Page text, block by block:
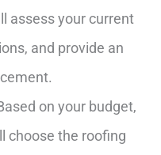
assess your current
and provide an
on your budget,
choose the roofing